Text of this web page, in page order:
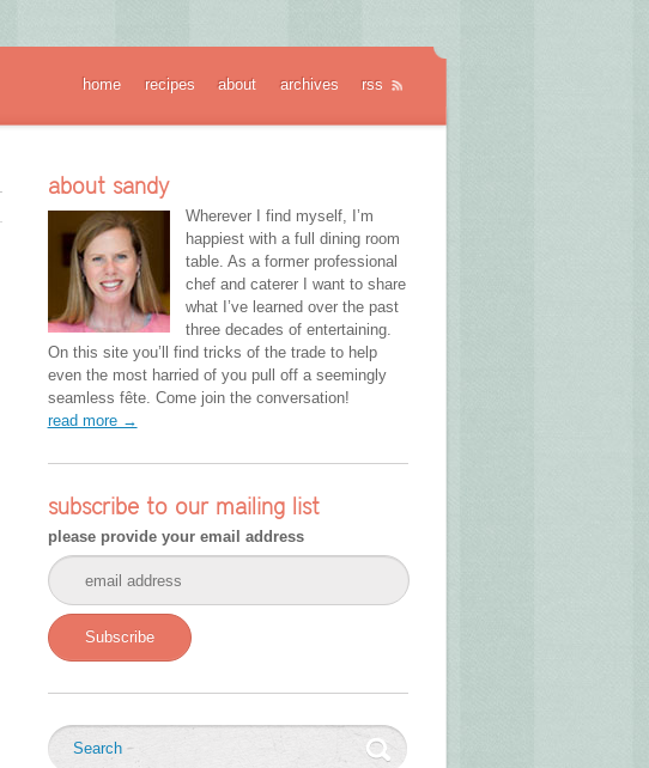
home recipes about archives rss
about sandy
Wherever I find myself, I’m
happiest with a full dining room
table. As a former professional
chef and caterer I want to share
what I’ve learned over the past
three decades of entertaining.
On this site you’ll find tricks of the trade to help
even the most harried of you pull off a seemingly
seamless fête. Come join the conversation!
read more →
subscribe to our mailing list
please provide your email address
Subscribe